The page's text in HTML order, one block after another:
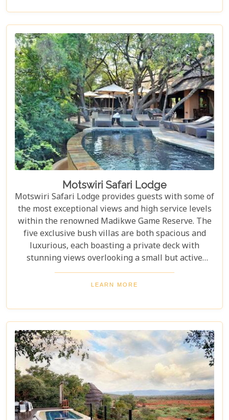
Motswiri Safari Lodge
Motswiri Safari Lodge provides guests with some of
the most exceptional views and high service levels
within the renowned Madikwe Game Reserve. The
five exclusive bush villas are both spacious and
luxurious, each boasting a private deck with
stunning views overlooking a small but active
watering hole and the expansive surrounding
bushveld. Guests can watch wildlife from the
lodge, situated deep in the heart of the Madikwe
bush, offers an exclusive and unforgettable
experience that is truly a must for any safari
enthusiast.
LEARN MORE